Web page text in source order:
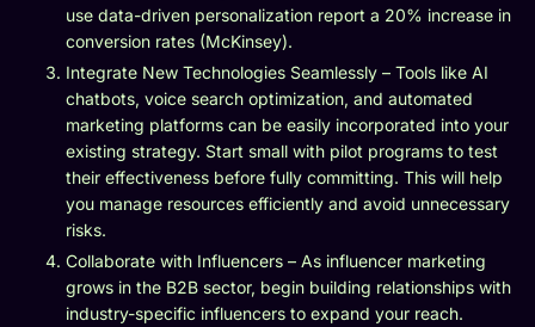
use data-driven personalization report a 20% increase in
conversion rates (McKinsey).
Integrate New Technologies Seamlessly – Tools like AI
chatbots, voice search optimization, and automated
marketing platforms can be easily incorporated into your
existing strategy. Start small with pilot programs to test
their effectiveness before fully committing. This will help
you manage resources efficiently and avoid unnecessary
risks.
Collaborate with Influencers – As influencer marketing
grows in the B2B sector, begin building relationships with
industry-specific influencers to expand your reach.